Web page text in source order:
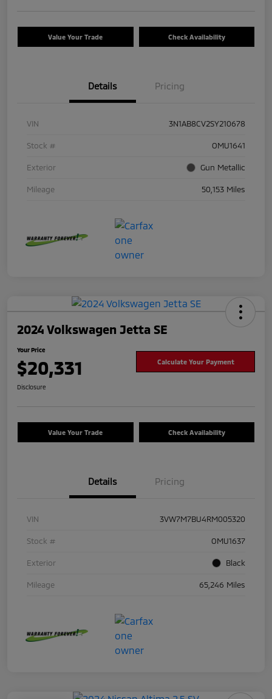
Value Your Trade Check Availability
Details Pricing
VIN 3N1AB8CV2SY210678
Stock # OMU1641
Exterior Gun Metallic
Mileage 50,153 Miles
2024 Volkswagen Jetta SE
Your Price
$20,331 Calculate Your Payment
Disclosure
Value Your Trade Check Availability
Details Pricing
VIN 3VW7M7BU4RM005320
Stock # OMU1637
Exterior Black
Mileage 65,246 Miles